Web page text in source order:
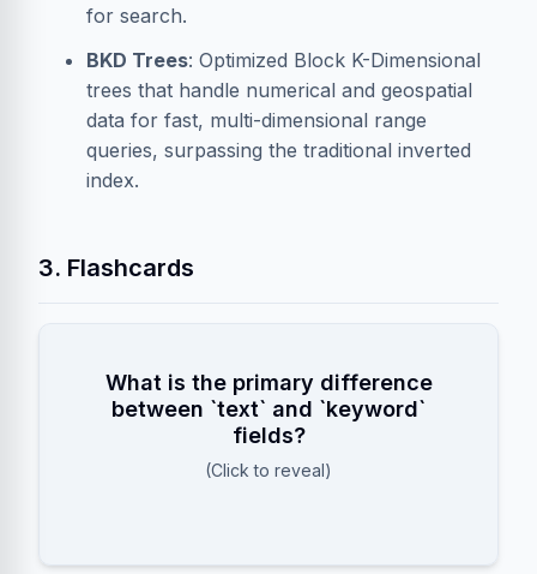
for search.
BKD Trees: Optimized Block K-Dimensional
trees that handle numerical and geospatial
data for fast, multi-dimensional range
queries, surpassing the traditional inverted
index.
3. Flashcards
What is the primary difference
between `text` and `keyword`
fields?
(Click to reveal)
text
fields are analyzed and tokenized
for full-text search, while
keyword
fields
are stored exactly as entered for filtering,
sorting, and aggregations.